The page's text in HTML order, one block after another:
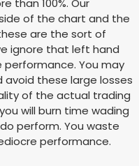
than 100%. Our
of the chart and the
are the sort of
ignore that left hand
You may
avoid these large losses
of the actual trading
will burn time wading
perform. You waste
performance.